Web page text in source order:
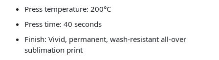
Press temperature: 200°C
Press time: 40 seconds
Finish: Vivid, permanent, wash-resistant all-over
sublimation print